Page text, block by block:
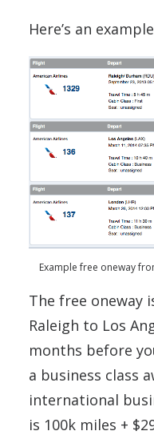
Here’s an
Example free oneway
The free oneway
Raleigh to Los
months before
a business class
international
is 100k miles +